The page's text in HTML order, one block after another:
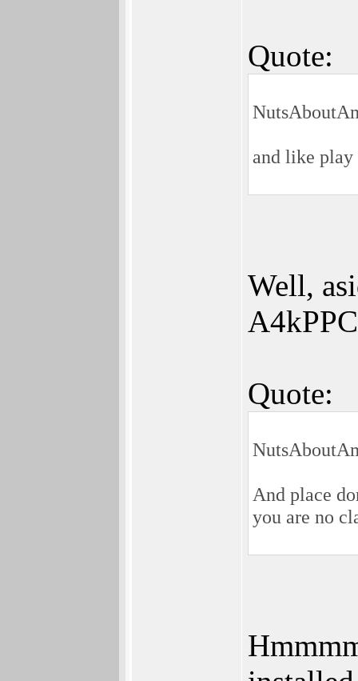
Quote:
and like play
Well,
Quote:
And place
you are no